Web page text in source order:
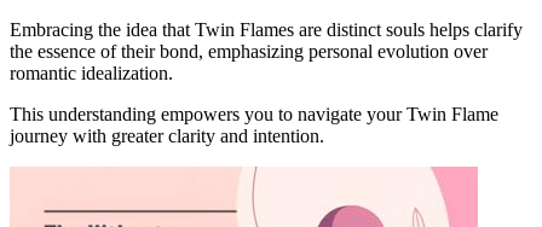
Embracing the idea that Twin Flames are distinct souls helps clarify
the essence of their bond, emphasizing personal evolution over
romantic idealization.
This understanding empowers you to navigate your Twin Flame
journey with greater clarity and intention.